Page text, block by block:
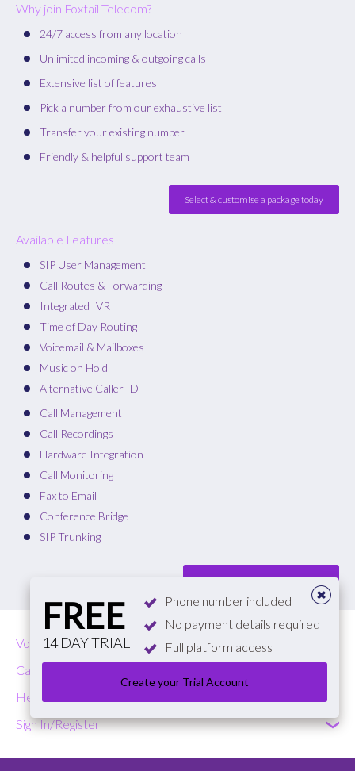
Why join Foxtail Telecom?
24/7 access from any location
Unlimited incoming & outgoing calls
Extensive list of features
Pick a number from our exhaustive list
Transfer your existing number
Friendly & helpful support team
Select & customise a package today
Available Features
SIP User Management
Call Routes & Forwarding
Integrated IVR
Time of Day Routing
Voicemail & Mailboxes
Music on Hold
Alternative Caller ID
Call Management
Call Recordings
Hardware Integration
Call Monitoring
Fax to Email
Conference Bridge
SIP Trunking
View plan features comparison
FREE
14 DAY TRIAL
Phone number included
No payment details required
Full platform access
Create your Trial Account
VoIP
Call Costs
Help & Contact
Sign In/Register